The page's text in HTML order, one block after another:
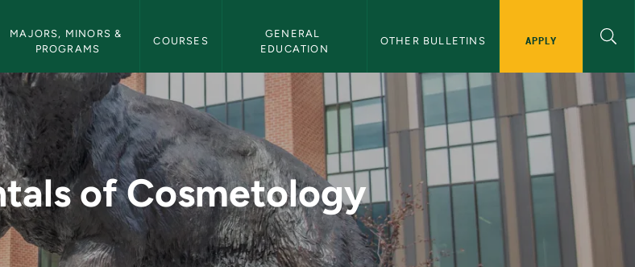
MAJORS, MINORS &
PROGRAMS
COURSES
GENERAL
EDUCATION
OTHER BULLETINS APPLY
- NMU Bulletin
of Cosmetology